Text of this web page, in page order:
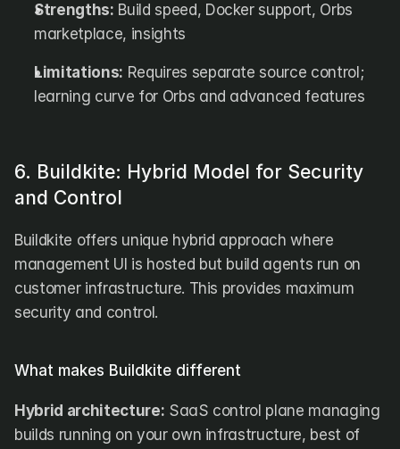
Strengths: Build speed, Docker support, Orbs
marketplace, insights
Limitations: Requires separate source control;
learning curve for Orbs and advanced features
6. Buildkite: Hybrid Model for Security
and Control
Buildkite offers unique hybrid approach where
management UI is hosted but build agents run on
customer infrastructure. This provides maximum
security and control.
What makes Buildkite different
Hybrid architecture: SaaS control plane managing
builds running on your own infrastructure, best of